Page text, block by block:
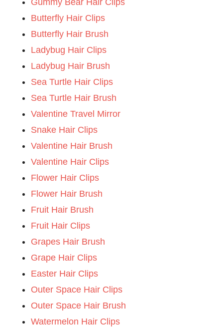
Gummy Bear Hair Clips
Butterfly Hair Clips
Butterfly Hair Brush
Ladybug Hair Clips
Ladybug Hair Brush
Sea Turtle Hair Clips
Sea Turtle Hair Brush
Valentine Travel Mirror
Snake Hair Clips
Valentine Hair Brush
Valentine Hair Clips
Flower Hair Clips
Flower Hair Brush
Fruit Hair Brush
Fruit Hair Clips
Grapes Hair Brush
Grape Hair Clips
Easter Hair Clips
Outer Space Hair Clips
Outer Space Hair Brush
Watermelon Hair Clips